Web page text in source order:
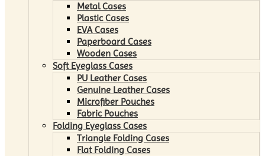
Metal Cases
Plastic Cases
EVA Cases
Paperboard Cases
Wooden Cases
Soft Eyeglass Cases
PU Leather Cases
Genuine Leather Cases
Microfiber Pouches
Fabric Pouches
Folding Eyeglass Cases
Triangle Folding Cases
Flat Folding Cases